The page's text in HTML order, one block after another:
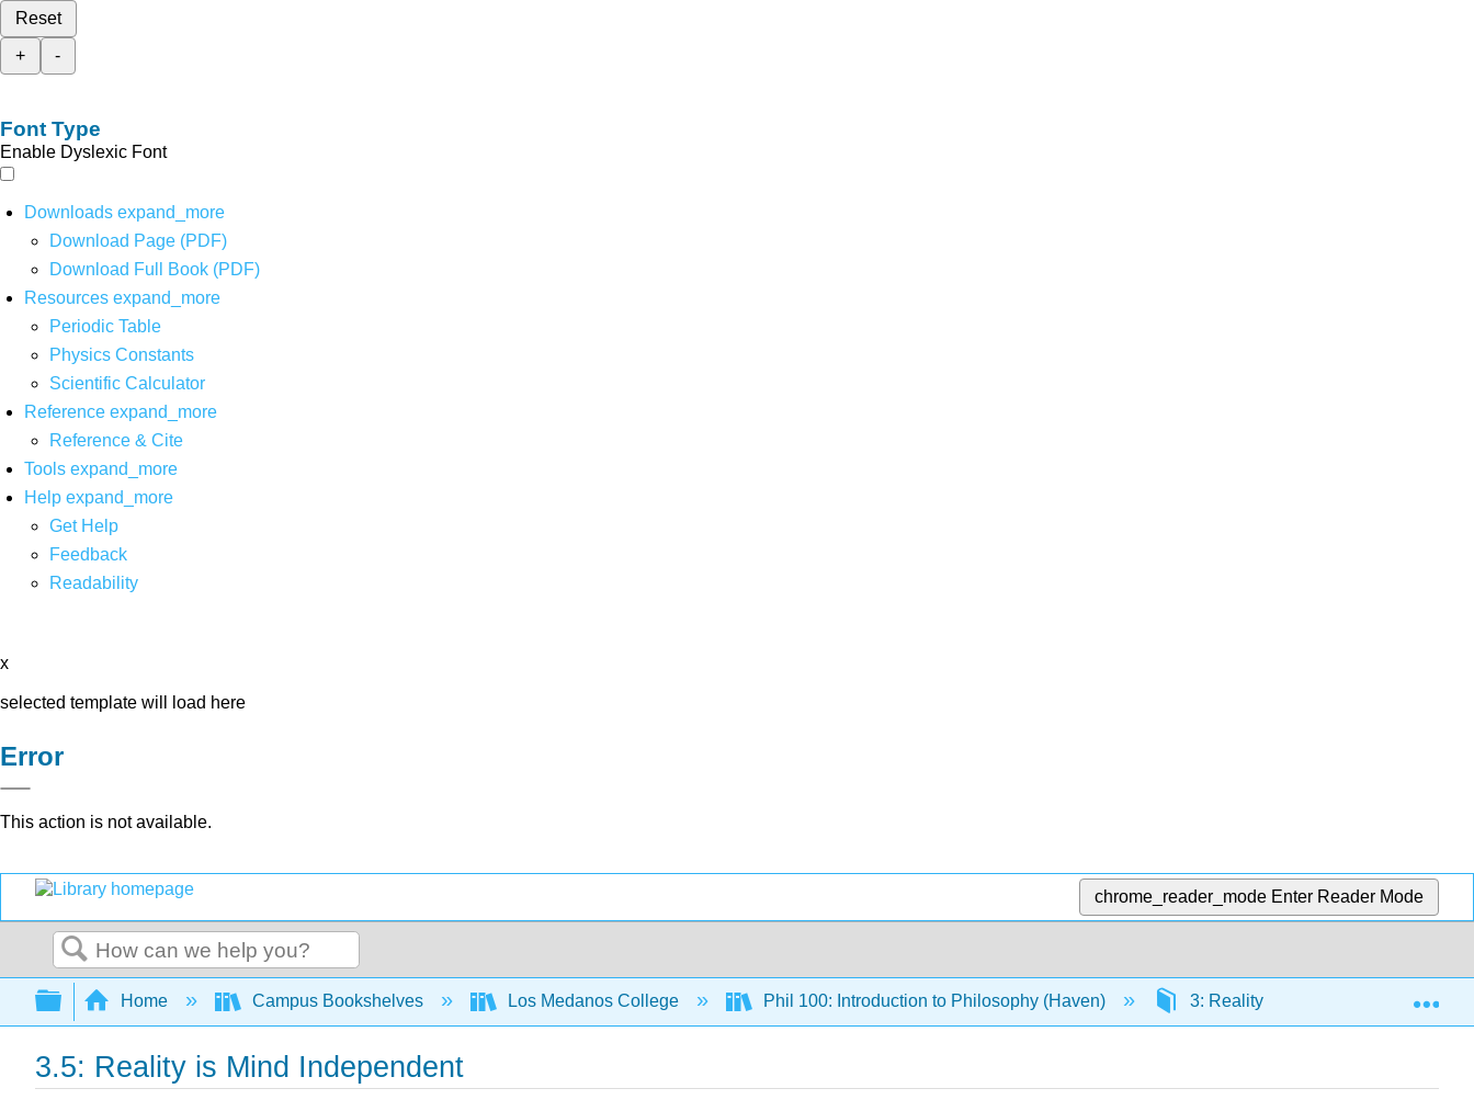
Reset
+
-
Font Type
Enable Dyslexic Font
Downloads expand_more
Download Page (PDF)
Download Full Book (PDF)
Resources expand_more
Periodic Table
Physics Constants
Scientific Calculator
Reference expand_more
Reference & Cite
Tools expand_more
Help expand_more
Get Help
Feedback
Readability
x
selected template will load here
Error
This action is not available.
chrome_reader_mode Enter Reader Mode
Search
Expand/collapse global hierarchy
Home Campus Bookshelves Los Medanos College Phil 100: Introduction to Philosophy (Haven) 3: Reality 3.5: Reality is
3.5: Reality is Mind Independent